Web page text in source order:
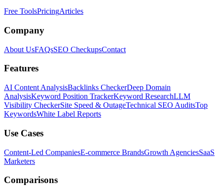
Free ToolsPricingArticles
Company
About UsFAQsSEO CheckupsContact
Features
AI Content AnalysisBacklinks CheckerDeep Domain
AnalysisKeyword Position TrackerKeyword ResearchLLM
Visibility CheckerSite Speed & OutageTechnical SEO AuditsTop
KeywordsWhite Label Reports
Use Cases
Content-Led CompaniesE-commerce BrandsGrowth AgenciesSaaS
Marketers
Comparisons